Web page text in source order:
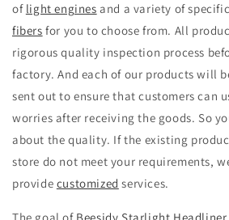
of light engines and a variety of
fibers for you to choose from. All
rigorous quality inspection process
factory. And each of our products will
sent out to ensure that customers can
worries after receiving the goods. So
about the quality. If the existing
store do not meet your requirements,
provide customized services.